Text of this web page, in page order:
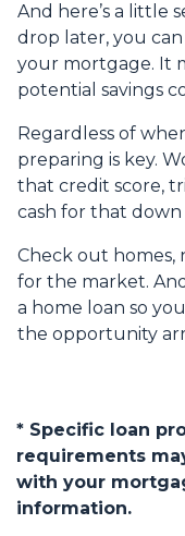
And here’s a little
drop later, you
your mortgage. It
potential savings
Regardless of
preparing is key.
that credit score,
cash for that
Check out homes,
for the market.
a home loan so
the opportunity
* Specific loan
requirements
with your
information.